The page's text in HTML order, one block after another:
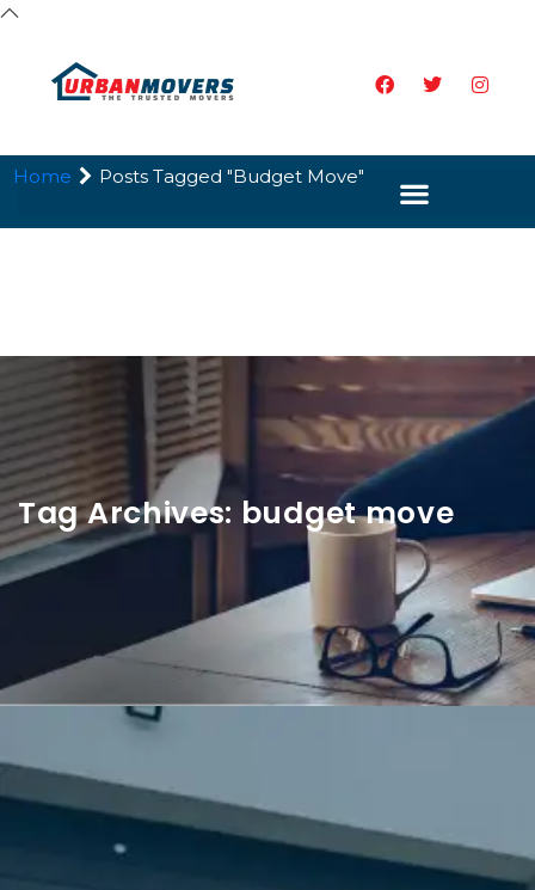
Tag Archives: budget move
Home Posts Tagged "budget Move"